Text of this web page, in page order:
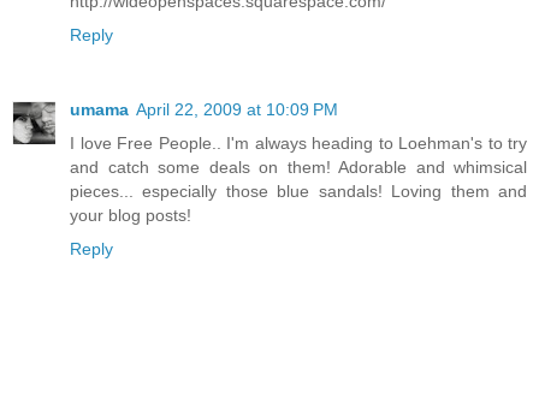
Reply
umama April 22, 2009 at 10:09 PM
I love Free People.. I'm always heading to Loehman's to try
and catch some deals on them! Adorable and whimsical
pieces... especially those blue sandals! Loving them and
your blog posts!
Reply